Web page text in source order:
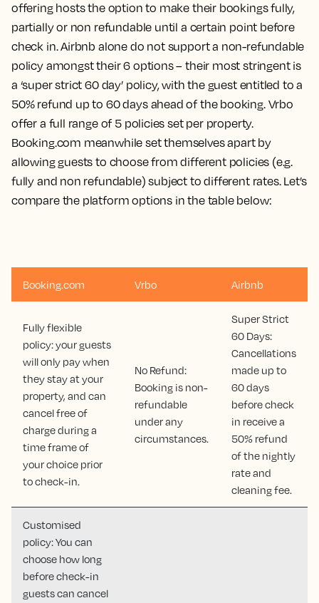
offering hosts the option to make their bookings fully,
partially or non refundable until a certain point before
check in. Airbnb alone do not support a non-refundable
policy amongst their 6 options – their most stringent is
a ‘super strict 60 day’ policy, with the guest entitled to a
50% refund up to 60 days ahead of the booking. Vrbo
offer a full range of 5 policies set per property.
Booking.com meanwhile set themselves apart by
allowing guests to choose from different policies (e.g.
fully and non refundable) subject to different rates. Let’s
compare the platform options in the table below:
Booking.com Vrbo Airbnb
Fully flexible
policy: your guests
will only pay when
they stay at your
property, and can
cancel free of
charge during a
time frame of
your choice prior
to check-in.
No Refund:
Booking is non-
refundable
under any
circumstances.
Super Strict
60 Days:
Cancellations
made up to
60 days
before check
in receive a
50% refund
of the nightly
rate and
cleaning fee.
Customised
policy: You can
choose how long
before check-in
guests can cancel